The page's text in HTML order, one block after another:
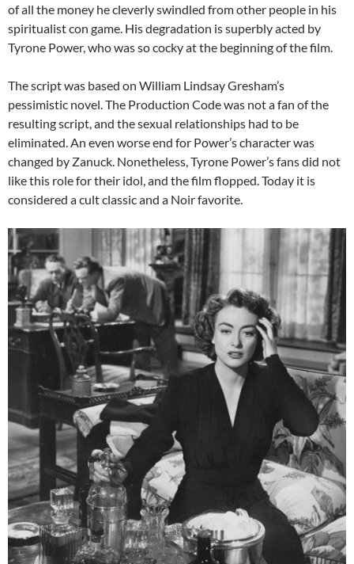
of all the money he cleverly swindled from other people in his
spiritualist con game. His degradation is superbly acted by
Tyrone Power, who was so cocky at the beginning of the film.
The script was based on William Lindsay Gresham’s
pessimistic novel. The Production Code was not a fan of the
resulting script, and the sexual relationships had to be
eliminated. An even worse end for Power’s character was
changed by Zanuck. Nonetheless, Tyrone Power’s fans did not
like this role for their idol, and the film flopped. Today it is
considered a cult classic and a Noir favorite.